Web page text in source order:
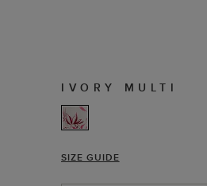
IVORY MULTI
SIZE GUIDE